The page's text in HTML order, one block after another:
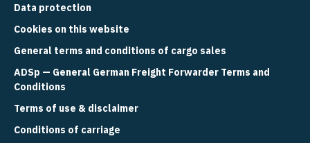
Data protection
Cookies on this website
General terms and conditions of cargo sales
ADSp — General German Freight Forwarder Terms and
Conditions
Terms of use & disclaimer
Conditions of carriage